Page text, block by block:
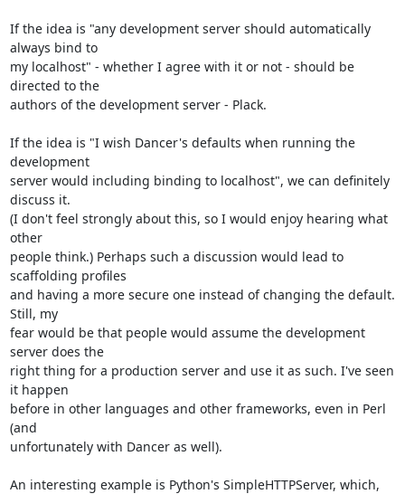
If the idea is "any development server should automatically
always bind to
my localhost" - whether I agree with it or not - should be
directed to the
authors of the development server - Plack.
If the idea is "I wish Dancer's defaults when running the
development
server would including binding to localhost", we can definitely
discuss it.
(I don't feel strongly about this, so I would enjoy hearing what
other
people think.) Perhaps such a discussion would lead to
scaffolding profiles
and having a more secure one instead of changing the default.
Still, my
fear would be that people would assume the development
server does the
right thing for a production server and use it as such. I've seen
it happen
before in other languages and other frameworks, even in Perl
(and
unfortunately with Dancer as well).
An interesting example is Python's SimpleHTTPServer, which,